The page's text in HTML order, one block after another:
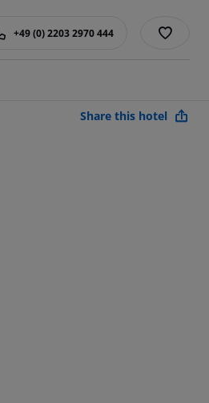
+49 (0) 2203 2970 444
Share this hotel